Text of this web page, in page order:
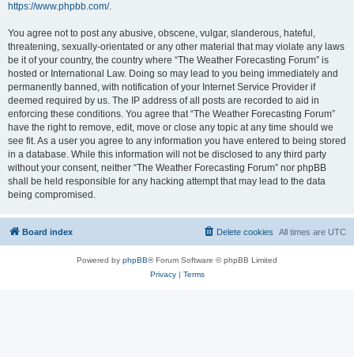
https://www.phpbb.com/.
You agree not to post any abusive, obscene, vulgar, slanderous, hateful,
threatening, sexually-orientated or any other material that may violate any laws
be it of your country, the country where “The Weather Forecasting Forum” is
hosted or International Law. Doing so may lead to you being immediately and
permanently banned, with notification of your Internet Service Provider if
deemed required by us. The IP address of all posts are recorded to aid in
enforcing these conditions. You agree that “The Weather Forecasting Forum”
have the right to remove, edit, move or close any topic at any time should we
see fit. As a user you agree to any information you have entered to being stored
in a database. While this information will not be disclosed to any third party
without your consent, neither “The Weather Forecasting Forum” nor phpBB
shall be held responsible for any hacking attempt that may lead to the data
being compromised.
Board index All times are UTC
Delete cookies
Powered by phpBB® Forum Software © phpBB Limited
Privacy| Terms